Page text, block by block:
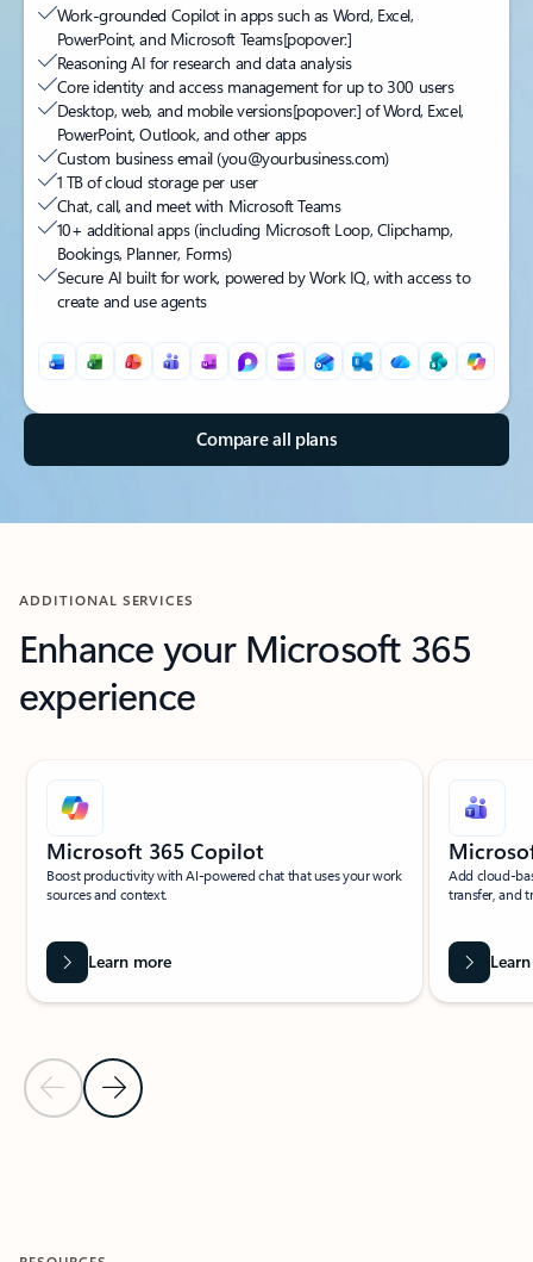
Work-grounded Copilot in apps such as Word, Excel,
PowerPoint, and Microsoft Teams[popover:]
Reasoning AI for research and data analysis
Core identity and access management for up to 300 users
Desktop, web, and mobile versions[popover:] of Word, Excel,
PowerPoint, Outlook, and other apps
Custom business email (you@yourbusiness.com)
1 TB of cloud storage per user
Chat, call, and meet with Microsoft Teams
10+ additional apps (including Microsoft Loop, Clipchamp,
Bookings, Planner, Forms)
Secure AI built for work, powered by Work IQ, with access to
create and use agents
Back to tabs
Compare all plans
ADDITIONAL SERVICES
Enhance your Microsoft 365
experience
Previous Slide
Next Slide
Microsoft 365 Copilot
Boost productivity with AI-powered chat that uses your work
sources and context.
Learn more
Add cloud-
transfer, and